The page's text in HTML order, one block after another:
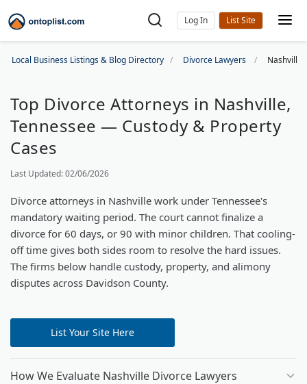
Log In
Local Business Listings & Blog Directory Divorce Lawyers Nashville
Top Divorce Attorneys in Nashville,
Tennessee — Custody & Property
Cases
Last Updated: 02/06/2026
Divorce attorneys in Nashville work under Tennessee's
mandatory waiting period. The court cannot finalize a
divorce for 60 days, or 90 with minor children. That cooling-
off time gives both sides room to resolve the hard issues.
The firms below handle custody, property, and alimony
disputes across Davidson County.
List Your Site Here
How We Evaluate Nashville Divorce Lawyers